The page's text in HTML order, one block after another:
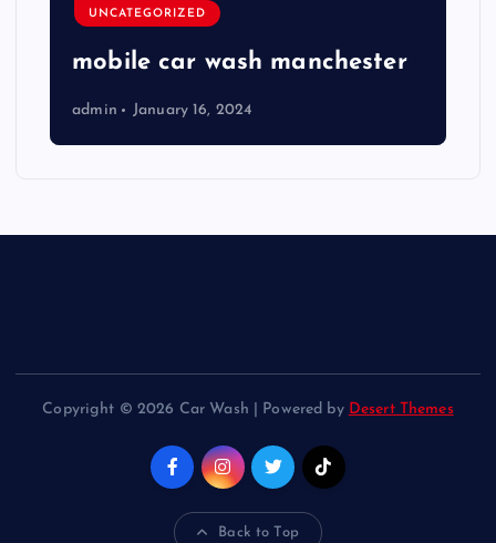
UNCATEGORIZED
mobile car wash manchester
admin January 16, 2024
Copyright © 2026 Car Wash | Powered by Desert Themes
Back to Top